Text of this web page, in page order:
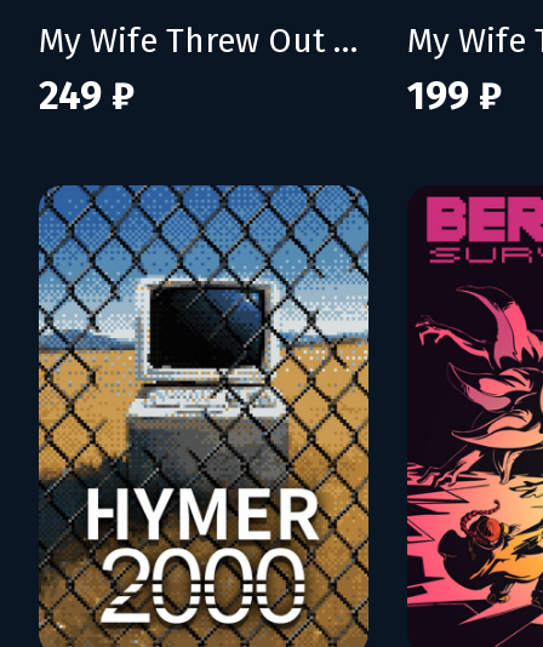
My Wife Threw Out My Card Collection (So I Bought a Dump to Find Them All)
249 ₽ 199 ₽